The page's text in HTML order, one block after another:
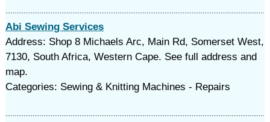
Abi Sewing Services
Address: Shop 8 Michaels Arc, Main Rd, Somerset West,
7130, South Africa, Western Cape. See full address and
map.
Categories: Sewing & Knitting Machines - Repairs